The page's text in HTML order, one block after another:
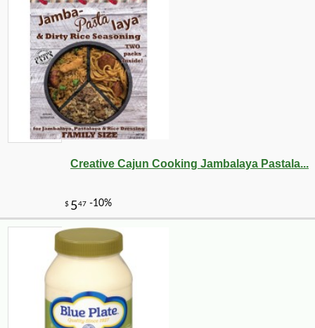
Creative Cajun Cooking Jambalaya Pastala...